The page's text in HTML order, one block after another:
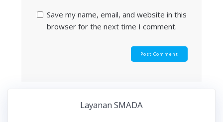
Save my name, email, and website in this
browser for the next time I comment.
Layanan SMADA